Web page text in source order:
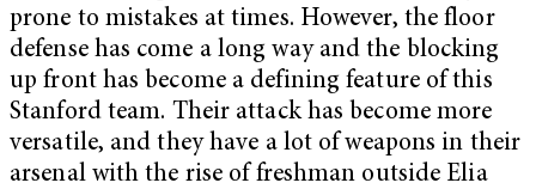
prone to mistakes at times. However, the floor
defense has come a long way and the blocking
up front has become a defining feature of this
Stanford team. Their attack has become more
versatile, and they have a lot of weapons in their
arsenal with the rise of freshman outside Elia